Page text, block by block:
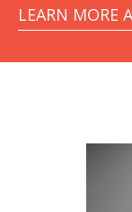
LEARN MORE